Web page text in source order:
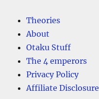
Theories
About
Otaku Stuff
The 4 emperors
Privacy Policy
Affiliate Disclosure